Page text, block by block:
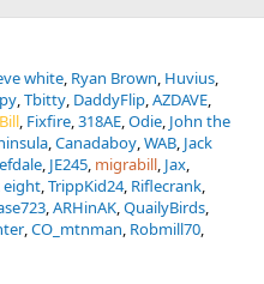
tracking a trophy.
to quickly judge a good
two trips, every decent Kudu
be able to tell you what is
judgement
experience your first trip as
white Ryan Brown Huvius
Tbitty DaddyFlip AZDAVE
Fixfire 318AE Odie John the
Canadaboy WAB Jack
JE245 migrabill Jax
eight TrippKid24 Riflecrank
ARHinAK QuailyBirds
CO_mtnman Robmill70